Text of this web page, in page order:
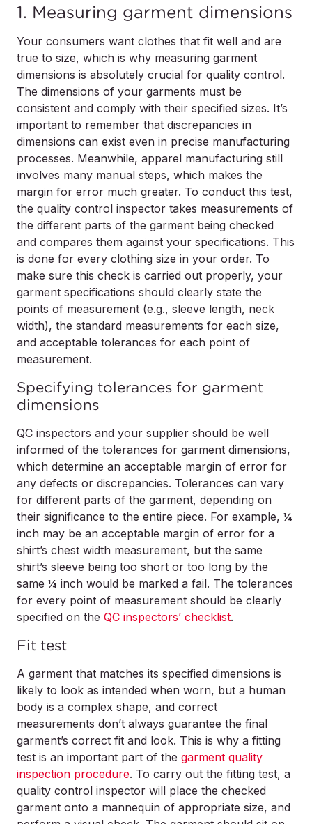
1. Measuring garment dimensions
Your consumers want clothes that fit well and are
true to size, which is why measuring garment
dimensions is absolutely crucial for quality control.
The dimensions of your garments must be
consistent and comply with their specified sizes. It’s
important to remember that discrepancies in
dimensions can exist even in precise manufacturing
processes. Meanwhile, apparel manufacturing still
involves many manual steps, which makes the
margin for error much greater. To conduct this test,
the quality control inspector takes measurements of
the different parts of the garment being checked
and compares them against your specifications. This
is done for every clothing size in your order. To
make sure this check is carried out properly, your
garment specifications should clearly state the
points of measurement (e.g., sleeve length, neck
width), the standard measurements for each size,
and acceptable tolerances for each point of
measurement.
Specifying tolerances for garment
dimensions
QC inspectors and your supplier should be well
informed of the tolerances for garment dimensions,
which determine an acceptable margin of error for
any defects or discrepancies. Tolerances can vary
for different parts of the garment, depending on
their significance to the entire piece. For example, ¼
inch may be an acceptable margin of error for a
shirt’s chest width measurement, but the same
shirt’s sleeve being too short or too long by the
same ¼ inch would be marked a fail. The tolerances
for every point of measurement should be clearly
specified on the QC inspectors’ checklist.
Fit test
A garment that matches its specified dimensions is
likely to look as intended when worn, but a human
body is a complex shape, and correct
measurements don’t always guarantee the final
garment’s correct fit and look. This is why a fitting
test is an important part of the garment quality
inspection procedure. To carry out the fitting test, a
quality control inspector will place the checked
garment onto a mannequin of appropriate size, and